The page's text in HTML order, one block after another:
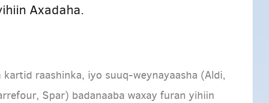
Axadaha.
kartid raashinka, iyo suuq-weynayaasha (Aldi,
Spar) badanaaba waxay furan yihiin